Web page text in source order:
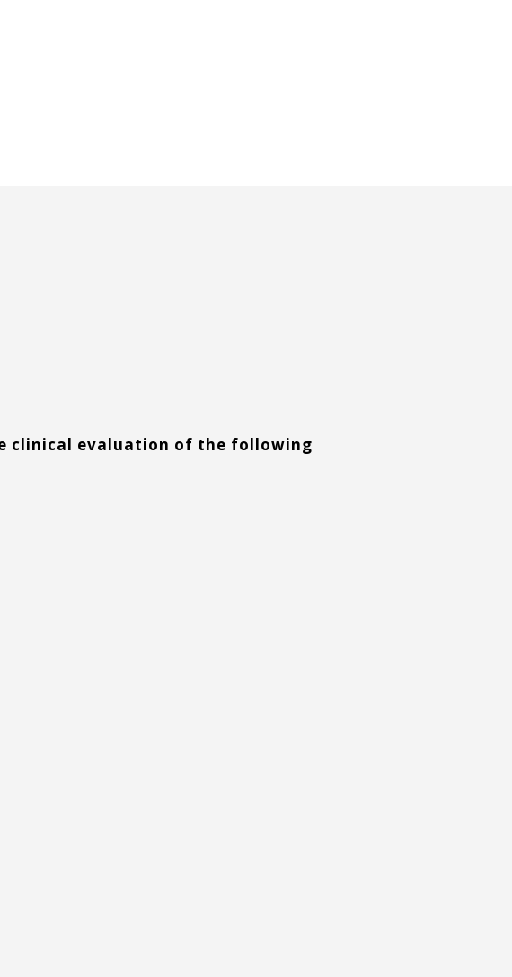
clinical evaluation of the following